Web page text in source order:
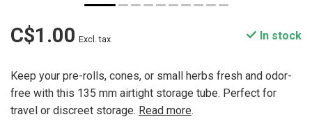
C$1.00 Excl. tax In stock
Keep your pre-rolls, cones, or small herbs fresh and odor-
free with this 135 mm airtight storage tube. Perfect for
travel or discreet storage. Read more.